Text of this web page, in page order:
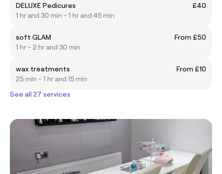
DELUXE Pedicures
£40
1 hr and 30 min - 1 hr and 45 min
soft GLAM
From £50
1 hr - 2 hr and 30 min
wax treatments
From £10
25 min - 1 hr and 15 min
See all 27 services